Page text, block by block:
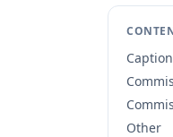
Caption
Other